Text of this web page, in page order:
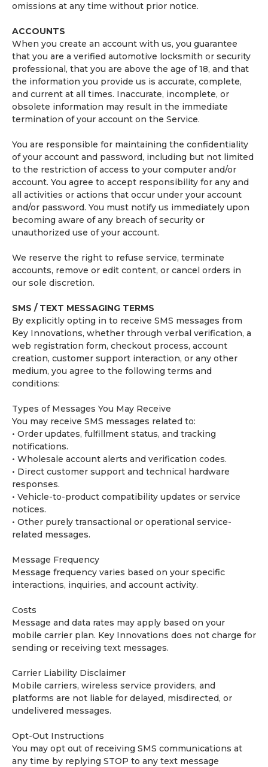
omissions at any time without prior notice.
ACCOUNTS
When you create an account with us, you guarantee
that you are a verified automotive locksmith or security
professional, that you are above the age of 18, and that
the information you provide us is accurate, complete,
and current at all times. Inaccurate, incomplete, or
obsolete information may result in the immediate
termination of your account on the Service.
You are responsible for maintaining the confidentiality
of your account and password, including but not limited
to the restriction of access to your computer and/or
account. You agree to accept responsibility for any and
all activities or actions that occur under your account
and/or password. You must notify us immediately upon
becoming aware of any breach of security or
unauthorized use of your account.
We reserve the right to refuse service, terminate
accounts, remove or edit content, or cancel orders in
our sole discretion.
SMS / TEXT MESSAGING TERMS
By explicitly opting in to receive SMS messages from
Key Innovations, whether through verbal verification, a
web registration form, checkout process, account
creation, customer support interaction, or any other
medium, you agree to the following terms and
conditions:
Types of Messages You May Receive
You may receive SMS messages related to:
• Order updates, fulfillment status, and tracking
notifications.
• Wholesale account alerts and verification codes.
• Direct customer support and technical hardware
responses.
• Vehicle-to-product compatibility updates or service
notices.
• Other purely transactional or operational service-
related messages.
Message Frequency
Message frequency varies based on your specific
interactions, inquiries, and account activity.
Costs
Message and data rates may apply based on your
mobile carrier plan. Key Innovations does not charge for
sending or receiving text messages.
Carrier Liability Disclaimer
Mobile carriers, wireless service providers, and
platforms are not liable for delayed, misdirected, or
undelivered messages.
Opt-Out Instructions
You may opt out of receiving SMS communications at
any time by replying STOP to any text message